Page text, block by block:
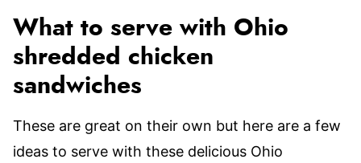
What to serve with Ohio
shredded chicken
sandwiches
These are great on their own but here are a few
ideas to serve with these delicious Ohio